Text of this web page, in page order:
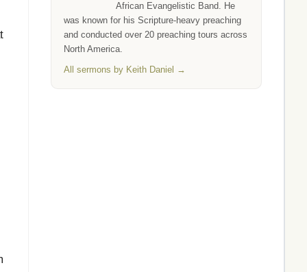
African Evangelistic Band. He
was known for his Scripture-heavy preaching
and conducted over 20 preaching tours across
North America.
All sermons by Keith Daniel →